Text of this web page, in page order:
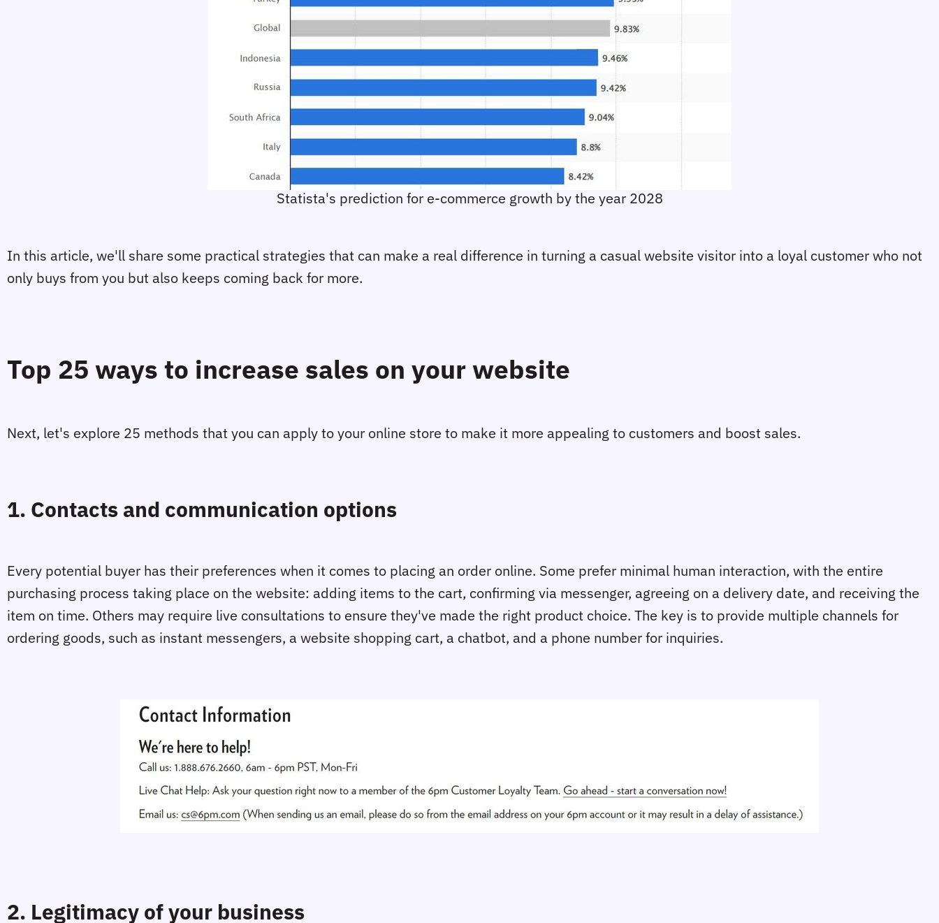
Statista's prediction for e-commerce growth by the year 2028
In this article, we'll share some practical strategies that can make a real difference in turning a casual website visitor into a loyal customer who not
only buys from you but also keeps coming back for more.
Top 25 ways to increase sales on your website
Next, let's explore 25 methods that you can apply to your online store to make it more appealing to customers and boost sales.
1. Contacts and communication options
Every potential buyer has their preferences when it comes to placing an order online. Some prefer minimal human interaction, with the entire
purchasing process taking place on the website: adding items to the cart, confirming via messenger, agreeing on a delivery date, and receiving the
item on time. Others may require live consultations to ensure they've made the right product choice. The key is to provide multiple channels for
ordering goods, such as instant messengers, a website shopping cart, a chatbot, and a phone number for inquiries.
2. Legitimacy of your business